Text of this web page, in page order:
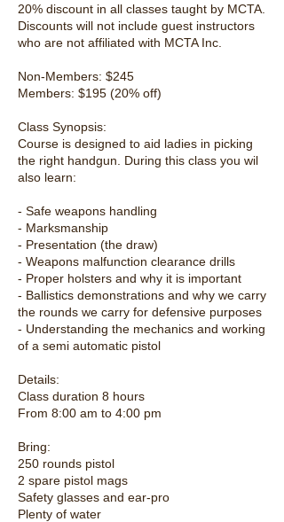
20% discount in all classes taught by MCTA.
Discounts will not include guest instructors
who are not affiliated with MCTA Inc.
Non-Members: $245
Members: $195 (20% off)
Class Synopsis:
Course is designed to aid ladies in picking
the right handgun. During this class you wil
also learn:
- Safe weapons handling
- Marksmanship
- Presentation (the draw)
- Weapons malfunction clearance drills
- Proper holsters and why it is important
- Ballistics demonstrations and why we carry
the rounds we carry for defensive purposes
- Understanding the mechanics and working
of a semi automatic pistol
Details:
Class duration 8 hours
From 8:00 am to 4:00 pm
Bring:
250 rounds pistol
2 spare pistol mags
Safety glasses and ear-pro
Plenty of water